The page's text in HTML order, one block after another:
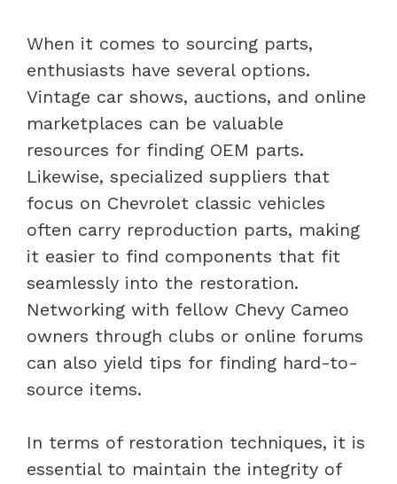
When it comes to sourcing parts,
enthusiasts have several options.
Vintage car shows, auctions, and online
marketplaces can be valuable
resources for finding OEM parts.
Likewise, specialized suppliers that
focus on Chevrolet classic vehicles
often carry reproduction parts, making
it easier to find components that fit
seamlessly into the restoration.
Networking with fellow Chevy Cameo
owners through clubs or online forums
can also yield tips for finding hard-to-
source items.
In terms of restoration techniques, it is
essential to maintain the integrity of